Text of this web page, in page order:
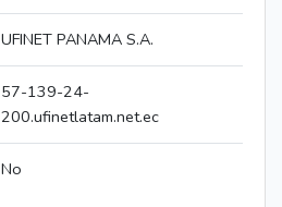
UFINET PANAMA S.A.
57-139-24-
200.ufinetlatam.net.ec
No